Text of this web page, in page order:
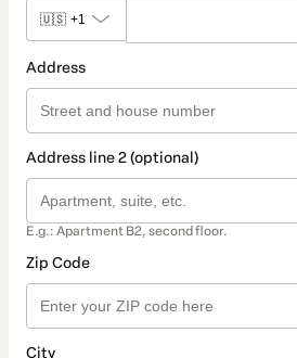
🇺🇸 +1
Address
Address line 2 (optional)
E.g.: Apartment B2, second floor.
Zip Code
City